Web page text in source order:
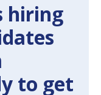
hiring
to get